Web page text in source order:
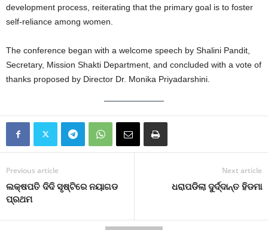
development process, reiterating that the primary goal is to foster
self-reliance among women.
The conference began with a welcome speech by Shalini Pandit,
Secretary, Mission Shakti Department, and concluded with a vote of
thanks proposed by Director Dr. Monika Priyadarshini.
Previous article
ଲକ୍ଷପତି ଦିଦି ସୃଷ୍ଟିରେ ନୟାଗଡ
ପ୍ରଥମ
Next article
ଧରାପଡିଲା ଦୁର୍ଦ୍ଦାନ୍ତ ହିଡମା